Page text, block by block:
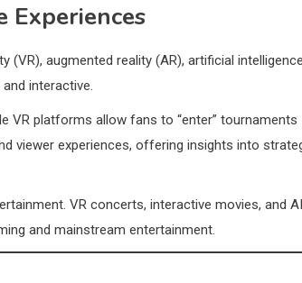
Experiences
augmented reality (AR), artificial
interactive.
VR platforms allow fans to “enter” tournaments
viewer experiences, offering insights into
VR concerts, interactive movies, and
and mainstream entertainment.